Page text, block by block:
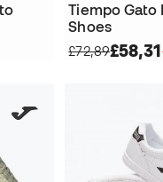
Tiempo Gato
Shoes
£72,89£58,31